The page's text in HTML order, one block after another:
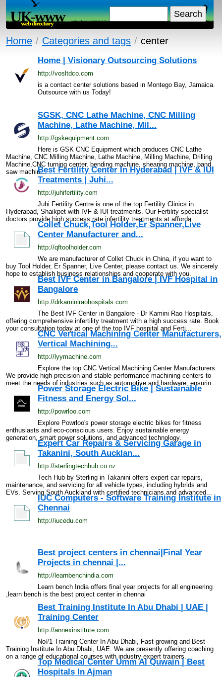
Home / Categories and tags / center
Home | Visionary Outsourcing Solutions
http://vosltdco.com
is a contact center solutions based in Montego Bay, Jamaica.
Outsource with us Today!
SGSK, CNC Lathe Machine, CNC Milling
Machine, Lathe Machine, Mil...
http://gskequipment.com
Here is GSK CNC Equipment which produces CNC Lathe
Machine, CNC Milling Machine, Lathe Machine, Milling Machine, Drilling
Machine,CNC turning center, bending machine, shearing machine, band
saw machin...Best Fertility Center In Hyderabad | IVF & IUI
Treatments | Juhi...
http://juhifertility.com
Juhi Fertility Centre is one of the top Fertility Clinics in
Hyderabad, Shaikpet with IVF & IUI treatments. Our Fertility specialist
doctors provide high success rate infertility treatments at afforda...
Collet Chuck,Tool Holder,Er Spanner,Live
Center Manufacturer and...
http://qftoolholder.com
We are manufacturer of Collet Chuck in China, if you want to
buy Tool Holder, Er Spanner, Live Center, please contact us. We sincerely
hope to establish business relationships and cooperate with you.
Best IVF Center in Bangalore | IVF Hospital in
Bangalore
http://drkaminiraohospitals.com
The Best IVF Center in Bangalore - Dr Kamini Rao Hospitals,
offering comprehensive infertility treatment with a high success rate. Book
your consultation today at one of the top IVF hospital and Ferti...
CNC Vertical Machining Center Manufacturers,
Vertical Machining...
http://lyymachine.com
Explore the top CNC Vertical Machining Center Manufacturers.
We provide high-precision and stable performance machining centers to
meet the needs of industries such as automotive and hardware, ensurin...
Power Storage Electric Bike | Sustainable
Fitness and Energy Sol...
http://powrloo.com
Explore Powrloo's power storage electric bikes for fitness
enthusiasts and eco-conscious users. Enjoy sustainable energy
generation, smart power solutions, and advanced technology.
Expert Car Repairs & Servicing Garage in
Takanini, South Aucklan...
http://sterlingtechhub.co.nz
Tech Hub by Sterling in Takanini offers expert car repairs,
maintenance, and servicing for all vehicle types, including hybrids and
EVs. Serving South Auckland with certified technicians and advanced...
IUC Computers - Software Training Institute in
Chennai
http://iucedu.com
Best project centers in chennai|Final Year
Projects in chennai |...
http://learnbenchindia.com
Learn bench India offers final year projects for all engineering
,learn bench is the best project center in chennai
Best Training Institute In Abu Dhabi | UAE |
Training Center
http://annexinstitute.com
No#1 Training Center In Abu Dhabi, Fast growing and Best
Training Institute In Abu Dhabi, UAE. We are presently offering coaching
on a range of educational courses with industry expert trainers.
Top Medical Center Umm Al Quwain | Best
Hospitals In Ajman